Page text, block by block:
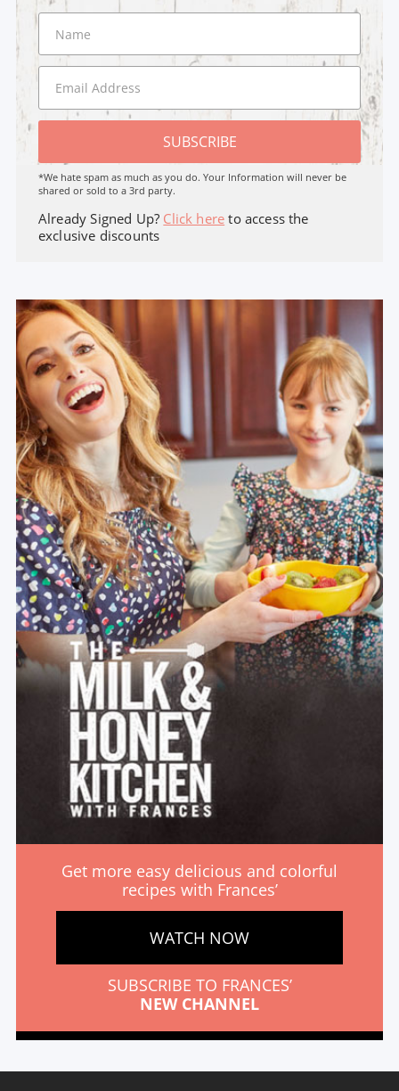
SUBSCRIBE
*We hate spam as much as you do. Your Information will never be
shared or sold to a 3rd party.
Already Signed Up? Click here to access the
exclusive discounts
Get more easy delicious and colorful
recipes with Frances’
WATCH NOW
SUBSCRIBE TO FRANCES’
NEW CHANNEL